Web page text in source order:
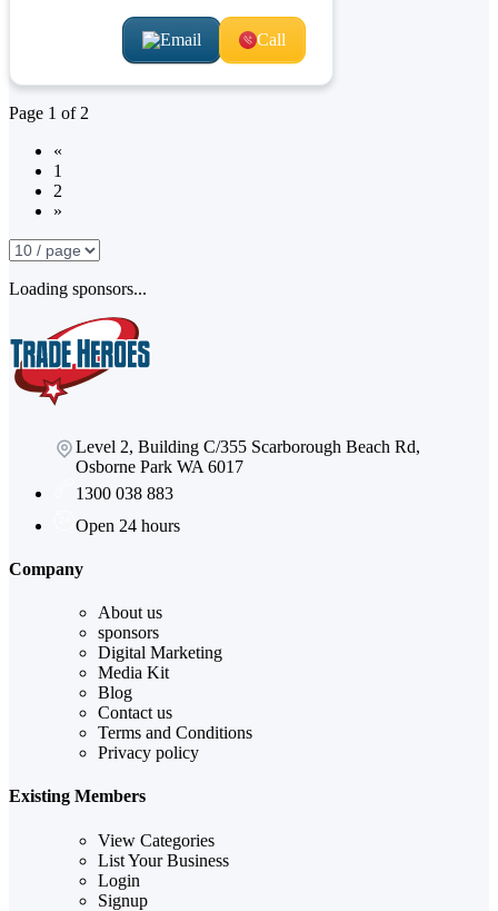
Email Call
Page 1 of 2
«
1
2
»
Loading sponsors...
Level 2, Building C/355 Scarborough Beach Rd,
Osborne Park WA 6017
1300 038 883
Open 24 hours
Company
About us
sponsors
Digital Marketing
Media Kit
Blog
Contact us
Terms and Conditions
Privacy policy
Existing Members
View Categories
List Your Business
Login
Signup